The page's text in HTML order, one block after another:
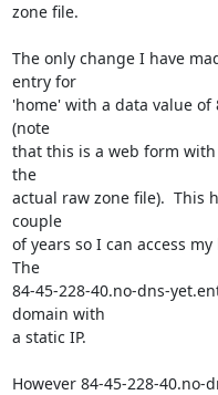
zone file.
The only change I have
entry for
'home' with a data value of
(note
that this is a web form
the
actual raw zone file).  This
couple
of years so I can access
The
84-45-228-40.no-dns-
domain with
a static IP.
However 84-45-228-40.no-